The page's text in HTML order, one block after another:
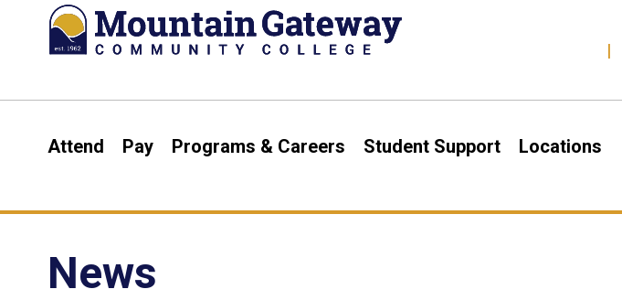
Attend Pay Programs & Careers Student Support Locations
News